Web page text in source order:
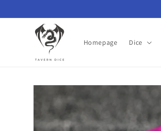
Homepage Dice
Skip to
product
information